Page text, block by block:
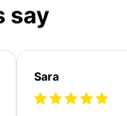
say
Sara